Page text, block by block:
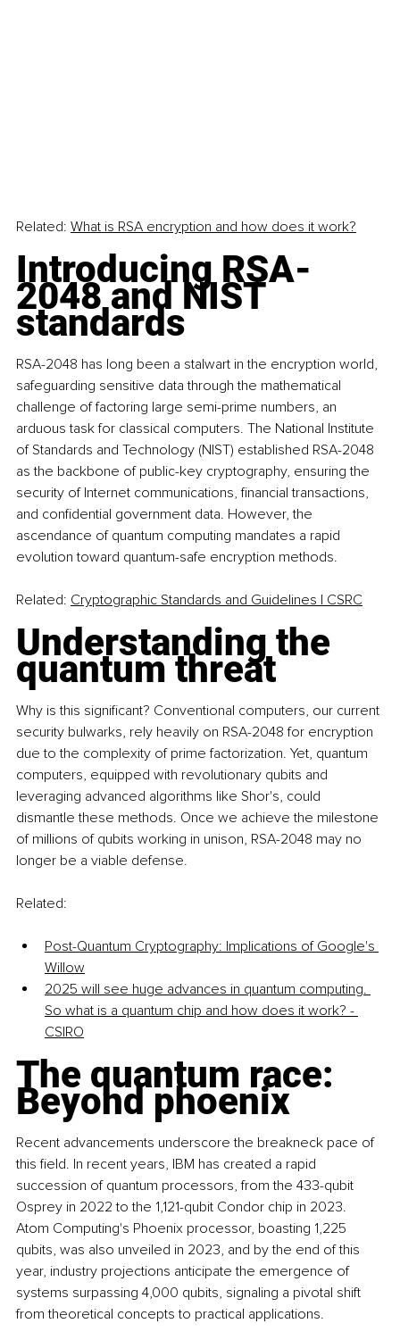
Related: What is RSA encryption and how does it work?
Introducing RSA-
2048 and NIST
standards
RSA-2048 has long been a stalwart in the encryption world,
safeguarding sensitive data through the mathematical
challenge of factoring large semi-prime numbers, an
arduous task for classical computers. The National Institute
of Standards and Technology (NIST) established RSA-2048
as the backbone of public-key cryptography, ensuring the
security of Internet communications, financial transactions,
and confidential government data. However, the
ascendance of quantum computing mandates a rapid
evolution toward quantum-safe encryption methods.
Related: Cryptographic Standards and Guidelines | CSRC
Understanding the
quantum threat
Why is this significant? Conventional computers, our current
security bulwarks, rely heavily on RSA-2048 for encryption
due to the complexity of prime factorization. Yet, quantum
computers, equipped with revolutionary qubits and
leveraging advanced algorithms like Shor's, could
dismantle these methods. Once we achieve the milestone
of millions of qubits working in unison, RSA-2048 may no
longer be a viable defense.
Related:
Post-Quantum Cryptography: Implications of Google's
Willow
2025 will see huge advances in quantum computing.
So what is a quantum chip and how does it work? -
CSIRO
The quantum race:
Beyond phoenix
Recent advancements underscore the breakneck pace of
this field. In recent years, IBM has created a rapid
succession of quantum processors, from the 433-qubit
Osprey in 2022 to the 1,121-qubit Condor chip in 2023.
Atom Computing's Phoenix processor, boasting 1,225
qubits, was also unveiled in 2023, and by the end of this
year, industry projections anticipate the emergence of
systems surpassing 4,000 qubits, signaling a pivotal shift
from theoretical concepts to practical applications.